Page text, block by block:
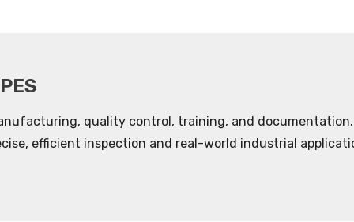
quality control, training, and
efficient inspection and real-world industrial